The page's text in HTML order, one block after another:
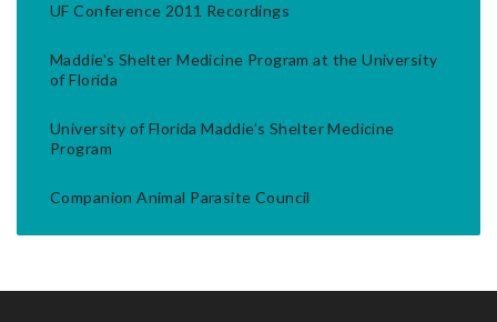
UF Conference 2011 Recordings
Maddie's Shelter Medicine Program at the University
of Florida
University of Florida Maddie’s Shelter Medicine
Program
Companion Animal Parasite Council